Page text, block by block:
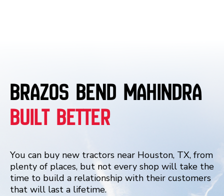
Brazos Bend Mahindra
Built Better
You can buy new tractors near Houston, TX, from
plenty of places, but not every shop will take the
time to build a relationship with their customers
that will last a lifetime.